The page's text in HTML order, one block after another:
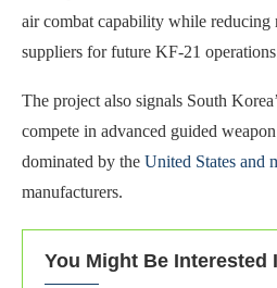
air combat capability while reducing
suppliers for future KF-21
The project also signals South
compete in advanced guided
dominated by the United States and
manufacturers.
You Might Be Interested